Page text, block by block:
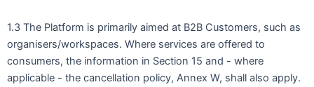
1.3 The Platform is primarily aimed at B2B Customers, such as
organisers/workspaces. Where services are offered to
consumers, the information in Section 15 and - where
applicable - the cancellation policy, Annex W, shall also apply.